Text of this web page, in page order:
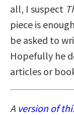
all, I suspect
piece is
be asked to
Hopefully he
articles or
A version of